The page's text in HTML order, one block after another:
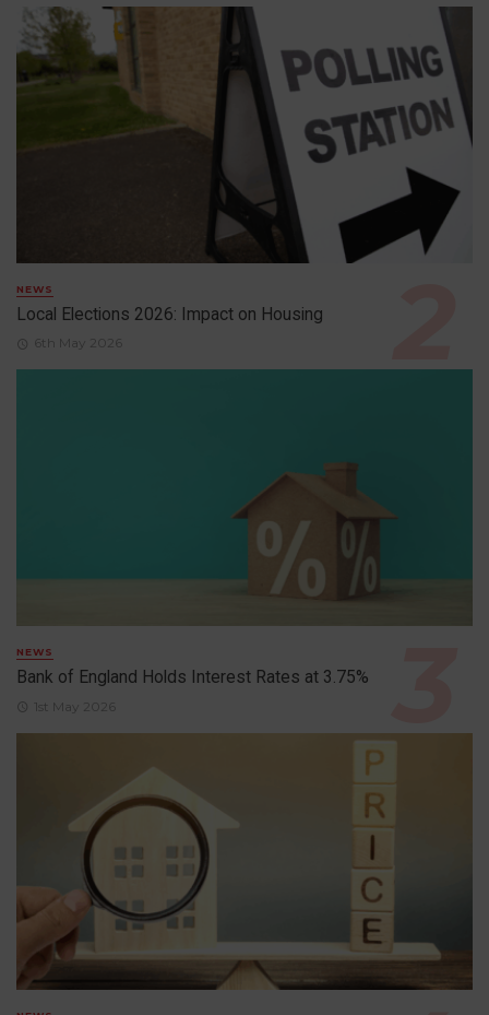
NEWS
Local Elections 2026: Impact on Housing
6th May 2026
NEWS
Bank of England Holds Interest Rates at 3.75%
1st May 2026